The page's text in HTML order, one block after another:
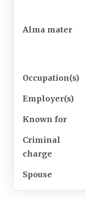
Alma mater
Occupation(s)
Employer(s)
Known for
Criminal
charge
Spouse